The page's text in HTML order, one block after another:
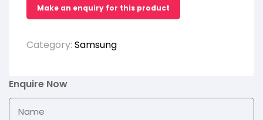
Category: Samsung
Enquire Now